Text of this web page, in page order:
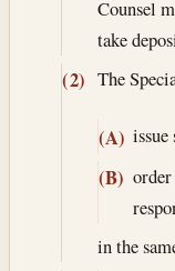
Counsel
take
(2) The
(A) issue
(B)
in the